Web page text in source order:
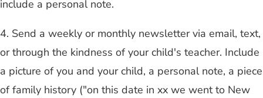
include a personal note.
4. Send a weekly or monthly newsletter via email, text,
or through the kindness of your child's teacher. Include
a picture of you and your child, a personal note, a piece
of family history ("on this date in xx we went to New